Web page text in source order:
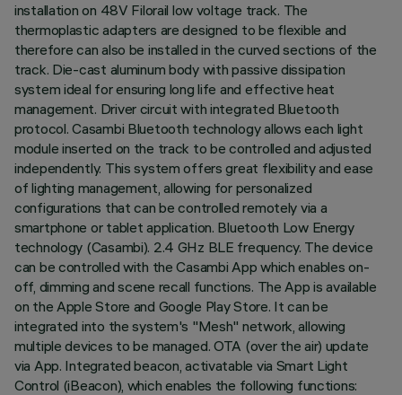
installation on 48V Filorail low voltage track. The
thermoplastic adapters are designed to be flexible and
therefore can also be installed in the curved sections of the
track. Die-cast aluminum body with passive dissipation
system ideal for ensuring long life and effective heat
management. Driver circuit with integrated Bluetooth
protocol. Casambi Bluetooth technology allows each light
module inserted on the track to be controlled and adjusted
independently. This system offers great flexibility and ease
of lighting management, allowing for personalized
configurations that can be controlled remotely via a
smartphone or tablet application. Bluetooth Low Energy
technology (Casambi). 2.4 GHz BLE frequency. The device
can be controlled with the Casambi App which enables on-
off, dimming and scene recall functions. The App is available
on the Apple Store and Google Play Store. It can be
integrated into the system's "Mesh" network, allowing
multiple devices to be managed. OTA (over the air) update
via App. Integrated beacon, activatable via Smart Light
Control (iBeacon), which enables the following functions: